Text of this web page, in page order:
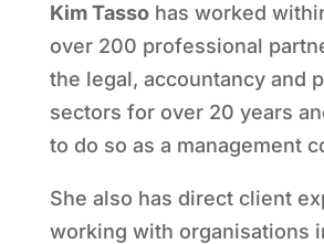
Kim Tassohas worked
over 200 professional
the legal, accountancy and
sectors for over 20 years
to do so as a management
She also has direct client
working with organisations